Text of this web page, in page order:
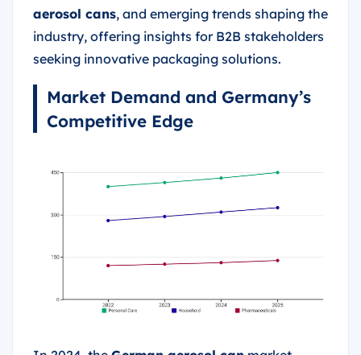
aerosol cans, and emerging trends shaping the
industry, offering insights for B2B stakeholders
seeking innovative packaging solutions.
Market Demand and Germany’s
Competitive Edge